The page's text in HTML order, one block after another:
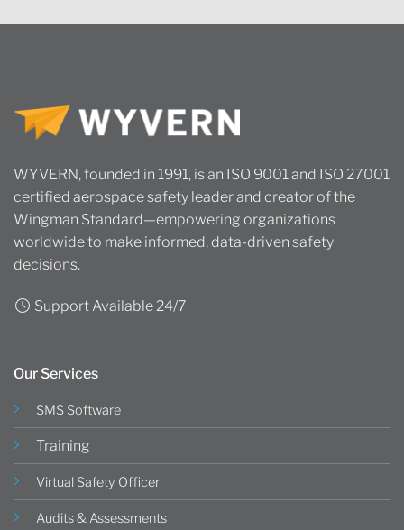
WYVERN, founded in 1991, is an ISO 9001 and ISO 27001
certified aerospace safety leader and creator of the
Wingman Standard—empowering organizations
worldwide to make informed, data-driven safety
decisions.
Support Available 24/7
Our Services
SMS Software
Training
Virtual Safety Officer
Audits & Assessments